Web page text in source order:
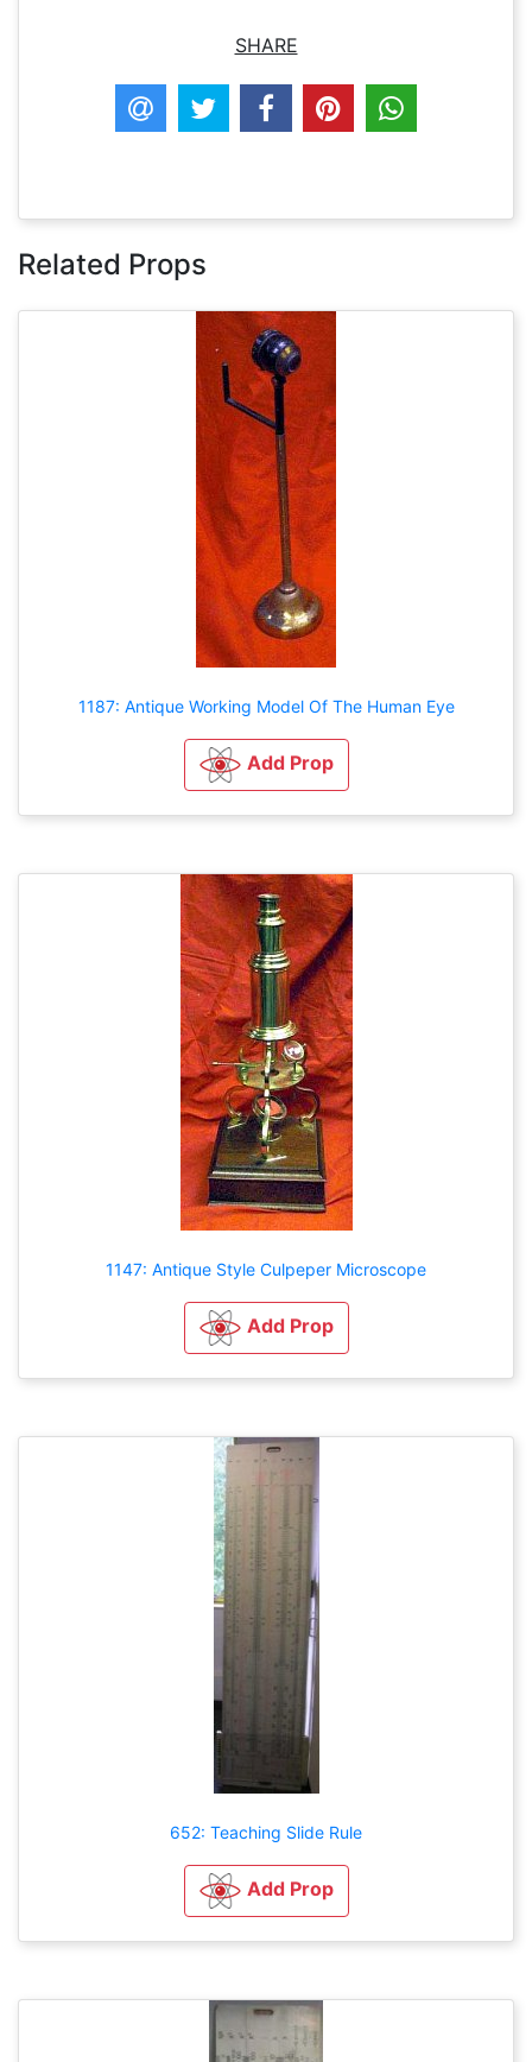
SHARE
Related Props
1187: Antique Working Model Of The Human Eye
Add Prop
1147: Antique Style Culpeper Microscope
Add Prop
652: Teaching Slide Rule
Add Prop